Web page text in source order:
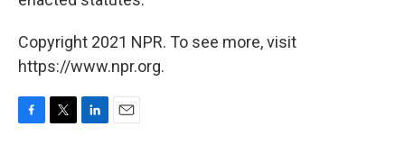
Copyright 2021 NPR. To see more, visit
https://www.npr.org.